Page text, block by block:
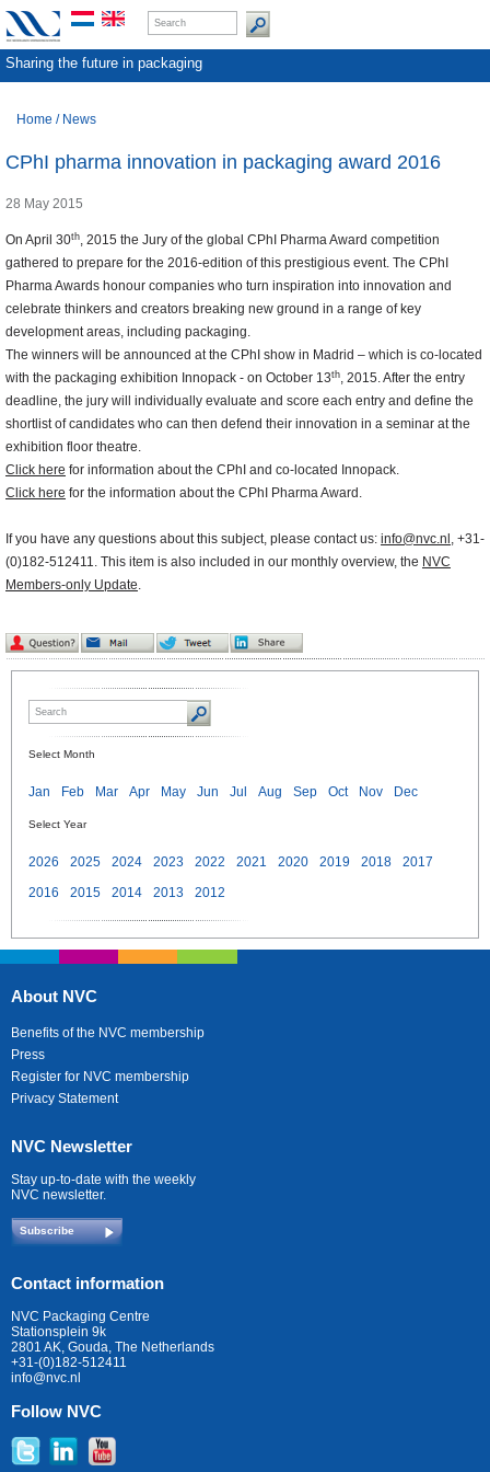
Sharing the future in packaging
Home / News
CPhI pharma innovation in packaging award 2016
28 May 2015
On April 30th, 2015 the Jury of the global CPhI Pharma Award competition
gathered to prepare for the 2016-edition of this prestigious event. The CPhI
Pharma Awards honour companies who turn inspiration into innovation and
celebrate thinkers and creators breaking new ground in a range of key
development areas, including packaging.
The winners will be announced at the CPhI show in Madrid – which is co-located
with the packaging exhibition Innopack - on October 13th, 2015. After the entry
deadline, the jury will individually evaluate and score each entry and define the
shortlist of candidates who can then defend their innovation in a seminar at the
exhibition floor theatre.
Click here for information about the CPhI and co-located Innopack.
Click here for the information about the CPhI Pharma Award.
If you have any questions about this subject, please contact us: info@nvc.nl , +31-
(0)182-512411. This item is also included in our monthly overview, the NVC
Members-only Update.
Select Month
Jan Feb Mar Apr May Jun Jul Aug Sep Oct Nov Dec
Select Year
2026 2025 2024 2023 2022 2021 2020 2019 2018
2017
2016
2015 2014 2013 2012
About NVC
Benefits of the NVC membership
Press
Register for NVC membership
Privacy Statement
NVC Newsletter
Stay up-to-date with the weekly
NVC newsletter.
Subscribe
Contact information
NVC Packaging Centre
Stationsplein 9k
2801 AK, Gouda, The Netherlands
+31-(0)182-512411
info@nvc.nl
Follow NVC